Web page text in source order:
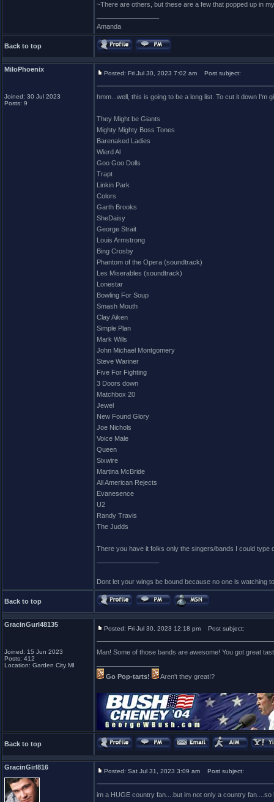
~There are others, but these are a few that popped up in
Amanda
Back to top
MiloPhoenix
Joined: 30 Jul 2023
Posts: 9
Posted: Fri Jul 30, 2023 7:02 am Post subject:
hmm...well, this is going to be a long list. To cut it down I'm
They Might be Giants
Mighty Mighty Boss Tones
Barenaked Ladies
Wierd Al
Goo Goo Dolls
Trapt
Linkin Park
Colors
Garth Brooks
SheDaisy
George Strait
Louis Armstrong
Bing Crosby
Phantom of the Opera (soundtrack)
Les Miserables (soundtrack)
Lonestar
Bowling For Soup
Smash Mouth
Clay Aiken
Simple Plan
Mark Wills
John Michael Montgomery
Steve Wariner
Five For Fighting
3 Doors down
Matchbox 20
Jewel
New Found Glory
Joe Nichols
Voice Male
Queen
Sixwire
Martina McBride
All American Rejects
Evanesence
U2
Randy Travis
The Judds
There you have it folks only the singers/bands I could type
Dont let your wings be bound because no one is watching
Back to top
GracinGurl48135
Joined: 15 Jun 2023
Posts: 412
Location: Garden City MI
Posted: Fri Jul 30, 2023 12:18 pm Post subject:
Man! Some of those bands are awesome! You got great
Go Pop-tarts!
Aren't they great!?
Back to top
GracinGirl816
Posted: Sat Jul 31, 2023 3:09 am Post subject:
im a HUGE country fan....but im not only a country fan....so